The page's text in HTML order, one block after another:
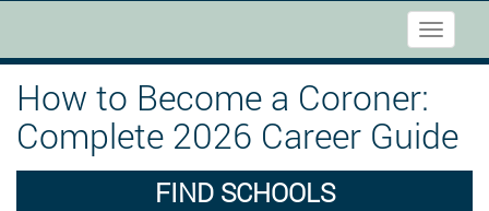
Toggle
How to Become a Coroner:
Complete 2026 Career Guide
FIND SCHOOLS